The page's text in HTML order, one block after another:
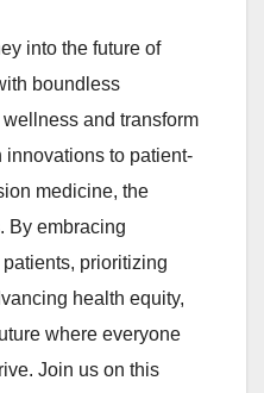
into the future of
boundless
and transform
innovations to patient-
medicine, the
By embracing
prioritizing
health equity,
where everyone
Join us on this